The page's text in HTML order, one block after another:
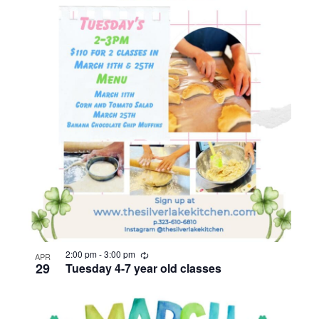
APR
29 Tuesday 4-7 year old classes
2:00 pm-3:00 pm
R
e
c
r